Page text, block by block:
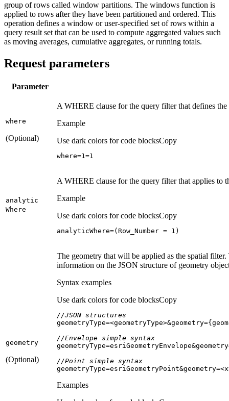
group of rows called window partitions. The windows function is
applied to rows after they have been partitioned and ordered. This
operation defines a window or user-specified set of rows within a
query result set that can be used to compute aggregated values such
as moving averages, cumulative aggregates, or running totals.
Request parameters
Parameter
where
(Optional)
A WHERE clause for the query filter that defines
Example
Use dark colors for code blocksCopy
where=1 =1
analytic
Where
A WHERE clause for the query filter that applies to
Example
Use dark colors for code blocksCopy
analyticWhere=(Row_Number = 1 )
geometry
(Optional)
The geometry that will be applied as the spatial
information on the JSON structure of geometry
Syntax examples
Use dark colors for code blocksCopy
//JSON structures
//Envelope simple syntax
//Point simple syntax
Examples